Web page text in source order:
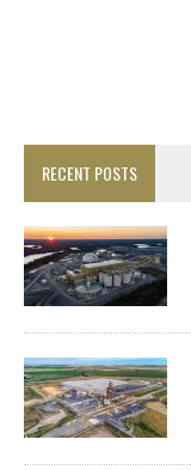
RECENT POSTS